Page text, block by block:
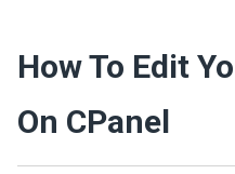
How To Edit
On CPanel